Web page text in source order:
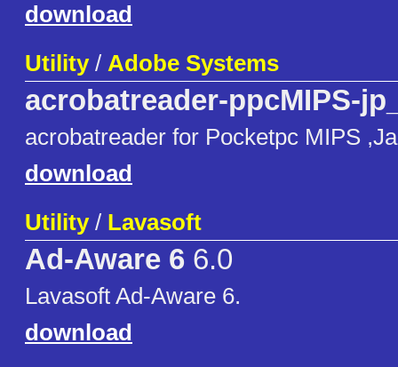
download
Utility/ Adobe Systems
acrobatreader-ppcMIPS-
acrobatreader for Pocketpc MIPS
download
Utility/ Lavasoft
Ad-Aware 6 6.0
Lavasoft Ad-Aware 6.
download